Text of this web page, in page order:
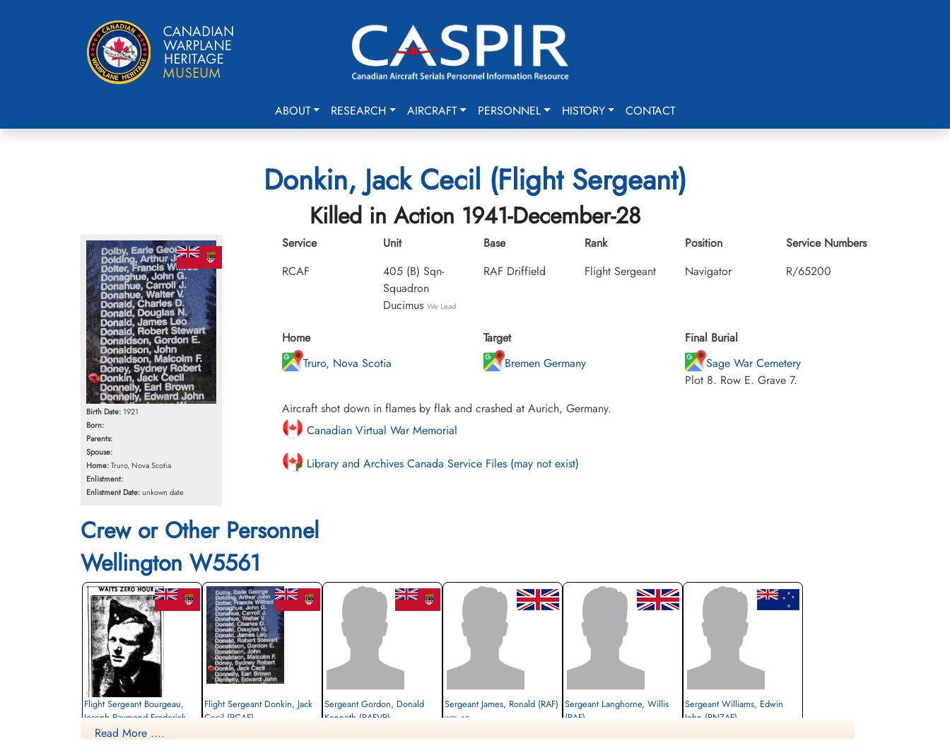
ABOUT RESEARCH AIRCRAFT PERSONNEL HISTORY CONTACT
Donkin, Jack Cecil (Flight Sergeant)
Killed in Action 1941-December-28
Birth Date: 1921
Born:
Parents:
Spouse:
Home:Truro, Nova Scotia
Enlistment:
Enlistment Date:unkown date
Service
RCAF
Unit
405 (B) Sqn-
Squadron
Ducimus We Lead
Base
RAF Driffield
Rank
Flight Sergeant
Position
Navigator
Service Numbers
R/65200
Home
Truro, Nova Scotia
Target
Bremen Germany
Final Burial
Sage War Cemetery
Plot 8. Row E. Grave 7.
Aircraft shot down in flames by flak and crashed at Aurich, Germany.
Canadian Virtual War Memorial
Library and Archives Canada Service Files (may not exist)
Crew or Other Personnel
Wellington W5561
Flight Sergeant Bourgeau,
Joseph Raymond Frederick
(RCAF)
Flight Sergeant Donkin, Jack
Cecil (RCAF)
Sergeant Gordon, Donald
Kenneth (RAFVR)
Sergeant James, Ronald (RAF)
WOp-AG
Sergeant Langhorne, Willis
(RAF)
Sergeant Williams, Edwin
John (RNZAF)
Read More ....